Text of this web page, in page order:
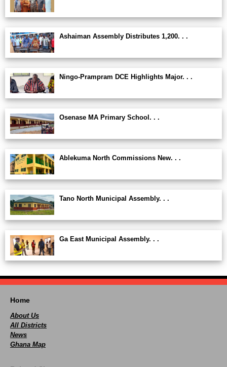
Ashaiman Assembly Distributes 1,200. . .
Ningo-Prampram DCE Highlights Major. . .
Osenase MA Primary School. . .
Ablekuma North Commissions New. . .
Tano North Municipal Assembly. . .
Ga East Municipal Assembly. . .
Home
About Us
All Districts
News
Ghana Map